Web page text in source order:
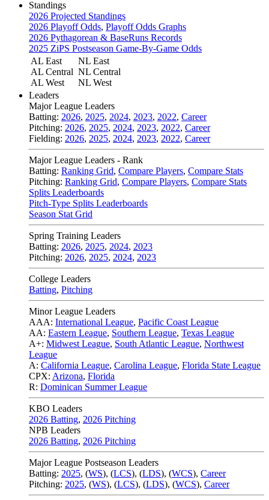
Standings
2026 Projected Standings
2026 Playoff Odds, Playoff Odds Graphs
2026 Pythagorean & BaseRuns Records
2025 ZiPS Postseason Game-By-Game Odds
AL East
AL Central
AL West
NL East
NL Central
NL West
Leaders
Major League Leaders
Batting: 2026, 2025, 2024, 2023, 2022, Career
Pitching: 2026, 2025, 2024, 2023, 2022, Career
Fielding: 2026, 2025, 2024, 2023, 2022, Career
Major League Leaders - Rank
Batting: Ranking Grid, Compare Players, Compare Stats
Pitching: Ranking Grid, Compare Players, Compare Stats
Splits Leaderboards
Pitch-Type Splits Leaderboards
Season Stat Grid
Spring Training Leaders
Batting: 2026, 2025, 2024, 2023
Pitching: 2026, 2025, 2024, 2023
College Leaders
Batting, Pitching
Minor League Leaders
AAA: International League, Pacific Coast League
AA: Eastern League, Southern League, Texas League
A+: Midwest League, South Atlantic League, Northwest
League
A: California League, Carolina League, Florida State League
CPX: Arizona, Florida
R: Dominican Summer League
KBO Leaders
2026 Batting, 2026 Pitching
NPB Leaders
2026 Batting, 2026 Pitching
Major League Postseason Leaders
Batting: 2025, (WS), (LCS), (LDS), (WCS), Career
Pitching: 2025, (WS), (LCS), (LDS), (WCS), Career